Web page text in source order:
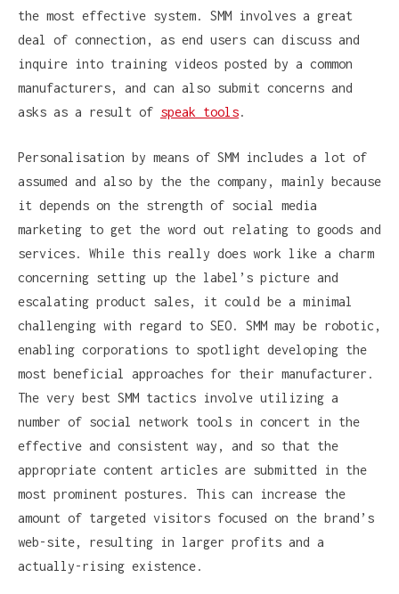
the most effective system. SMM involves a great
deal of connection, as end users can discuss and
inquire into training videos posted by a common
manufacturers, and can also submit concerns and
asks as a result of speak tools.
Personalisation by means of SMM includes a lot of
assumed and also by the the company, mainly because
it depends on the strength of social media
marketing to get the word out relating to goods and
services. While this really does work like a charm
concerning setting up the label’s picture and
escalating product sales, it could be a minimal
challenging with regard to SEO. SMM may be robotic,
enabling corporations to spotlight developing the
most beneficial approaches for their manufacturer.
The very best SMM tactics involve utilizing a
number of social network tools in concert in the
effective and consistent way, and so that the
appropriate content articles are submitted in the
most prominent postures. This can increase the
amount of targeted visitors focused on the brand’s
web-site, resulting in larger profits and a
actually-rising existence.